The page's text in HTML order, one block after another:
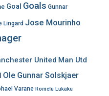
Goal Goals Gunnar
Lingard Jose Mourinho
United Man Utd
Ole Gunnar Solskjaer
Varane Romelu Lukaku